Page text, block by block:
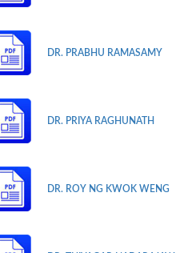
DR. PRABHU RAMASAMY
DR. PRIYA RAGHUNATH
DR. ROY NG KWOK WENG